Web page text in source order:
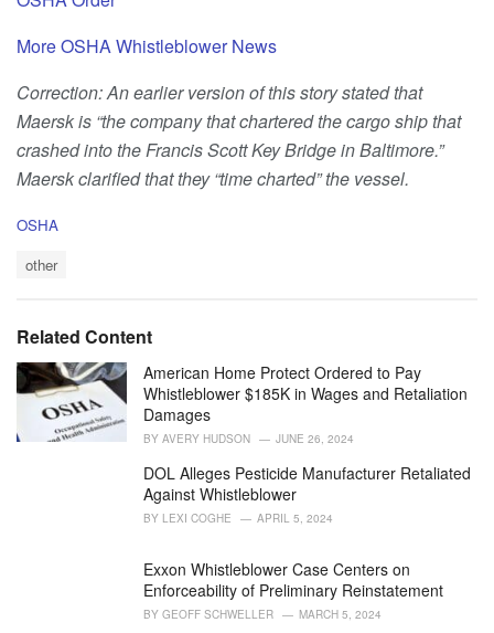
More OSHA Whistleblower News
Correction: An earlier version of this story stated that
Maersk is “the company that chartered the cargo ship that
crashed into the Francis Scott Key Bridge in Baltimore.”
Maersk clarified that they “time charted” the vessel.
C
r
i
e
OSHA
other
Related Content
American Home Protect Ordered to Pay
Whistleblower $185K in Wages and Retaliation
Damages
BY AVERY HUDSON JUNE 26, 2024
DOL Alleges Pesticide Manufacturer Retaliated
Against Whistleblower
BY LEXI COGHE APRIL 5, 2024
Exxon Whistleblower Case Centers on
Enforceability of Preliminary Reinstatement
BY GEOFF SCHWELLER MARCH 5, 2024